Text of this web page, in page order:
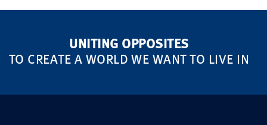
UNITING OPPOSITES
TO CREATE A WORLD WE WANT TO LIVE IN